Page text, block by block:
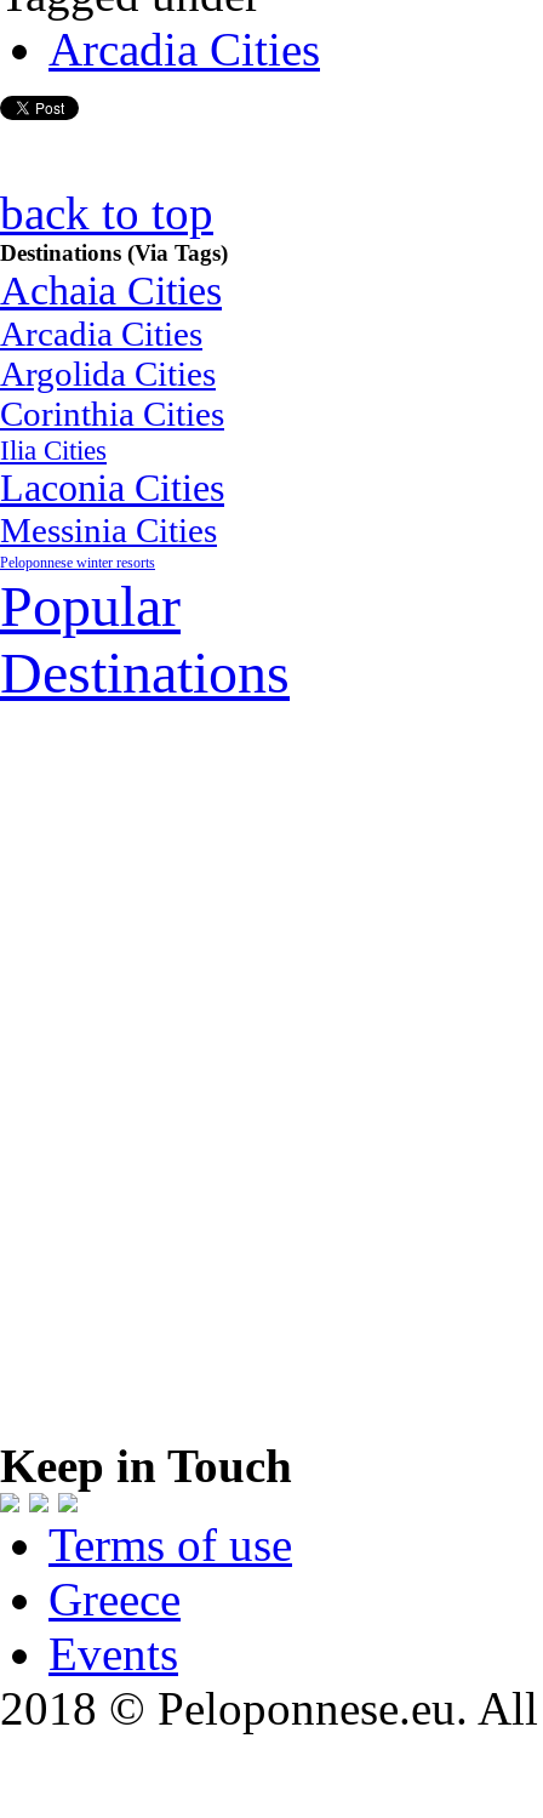
Arcadia Cities
back to top
Destinations (Via Tags)
Achaia Cities
Arcadia Cities
Argolida Cities
Corinthia Cities
Ilia Cities
Laconia Cities
Messinia Cities
Peloponnese winter resorts
Popular
Destinations
Keep in Touch
Terms of use
Greece
Events
2018 © Peloponnese.eu.